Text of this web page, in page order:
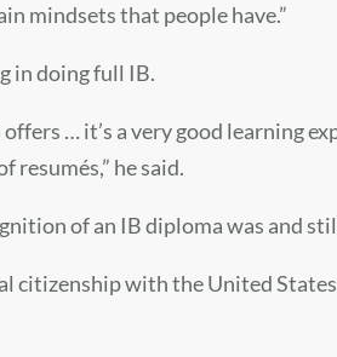
mindsets that people have.”
in doing full IB.
… it’s a very good learning
resumés,” he said.
of an IB diploma was and
citizenship with the United